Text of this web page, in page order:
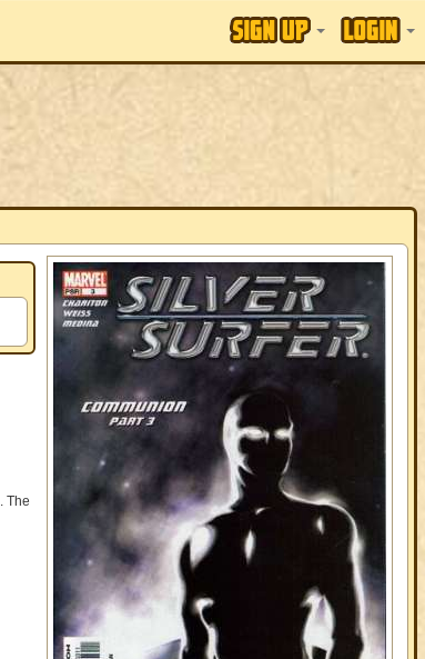
. The